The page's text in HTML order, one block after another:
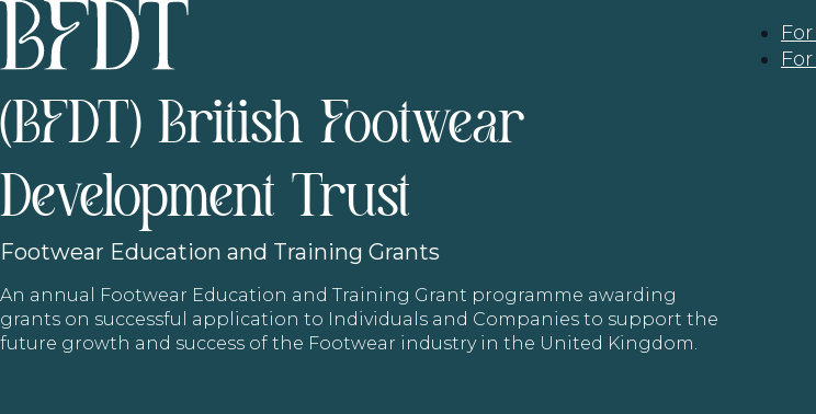
(BFDT) British Footwear
Development Trust
Footwear Education and Training Grants
An annual Footwear Education and Training Grant programme awarding
grants on successful application to Individuals and Companies to support the
future growth and success of the Footwear industry in the United Kingdom.